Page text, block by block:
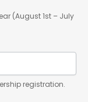
(August 1st – July
registration.